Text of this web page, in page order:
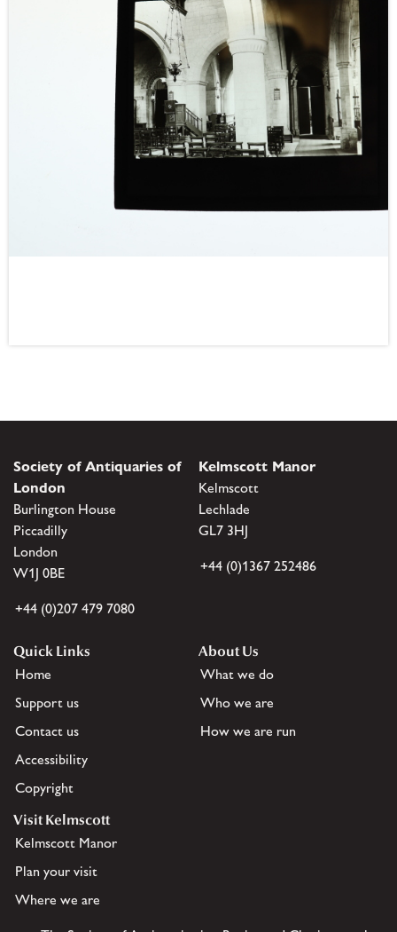
Society of Antiquaries of
London
Burlington House
Piccadilly
London
W1J 0BE
+44 (0)207 479 7080
Kelmscott Manor
Kelmscott
Lechlade
GL7 3HJ
+44 (0)1367 252486
Quick Links
Home
Support us
Contact us
Accessibility
Copyright
About Us
What we do
Who we are
How we are run
Visit Kelmscott
Kelmscott Manor
Plan your visit
Where we are